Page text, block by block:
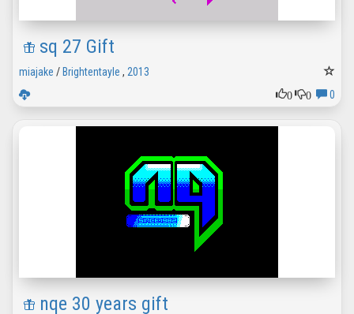
sq 27 Gift
miajake /Brightentayle , 2013
0
0 0
nqe 30 years gift